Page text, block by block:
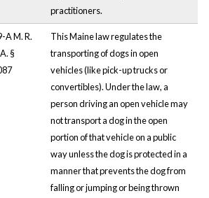
practitioners.
A M. R.
§
This Maine law regulates the
transporting of dogs in open
vehicles (like pick-up trucks or
convertibles). Under the law, a
person driving an open vehicle may
not transport a dog in the open
portion of that vehicle on a public
way unless the dog is protected in a
manner that prevents the dog from
falling or jumping or being thrown